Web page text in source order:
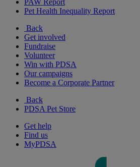
PAW Report
Pet Health Inequality Report
Back
Get involved
Fundraise
Volunteer
Win with PDSA
Our campaigns
Become a Corporate Partner
Back
PDSA Pet Store
Get help
Find us
MyPDSA